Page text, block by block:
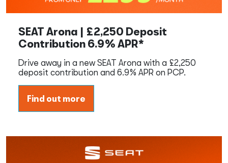
SEAT Arona | £2,250 Deposit
Contribution 6.9% APR*
Drive away in a new SEAT Arona with a £2,250
deposit contribution and 6.9% APR on PCP.
Find out more